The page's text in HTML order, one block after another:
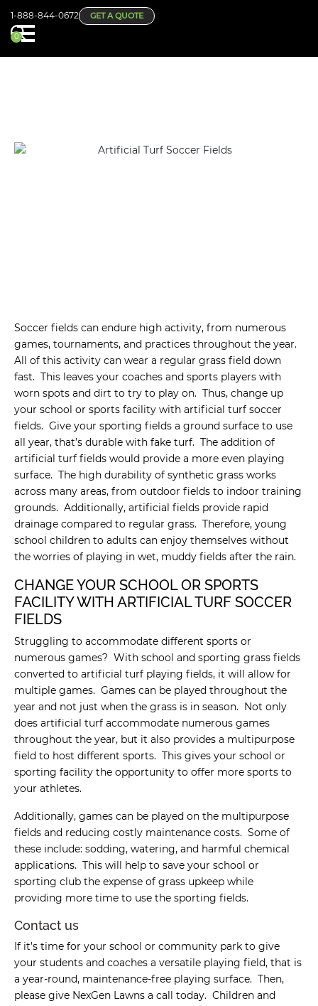
1-888-844-0672 GET A QUOTE
0
Soccer fields can endure high activity, from numerous
games, tournaments, and practices throughout the year.
All of this activity can wear a regular grass field down
fast. This leaves your coaches and sports players with
worn spots and dirt to try to play on. Thus, change up
your school or sports facility with artificial turf soccer
fields. Give your sporting fields a ground surface to use
all year, that’s durable with fake turf. The addition of
artificial turf fields would provide a more even playing
surface. The high durability of synthetic grass works
across many areas, from outdoor fields to indoor training
grounds. Additionally, artificial fields provide rapid
drainage compared to regular grass. Therefore, young
school children to adults can enjoy themselves without
the worries of playing in wet, muddy fields after the rain.
CHANGE YOUR SCHOOL OR SPORTS
FACILITY WITH ARTIFICIAL TURF SOCCER
FIELDS
Struggling to accommodate different sports or
numerous games? With school and sporting grass fields
converted to artificial turf playing fields, it will allow for
multiple games. Games can be played throughout the
year and not just when the grass is in season. Not only
does artificial turf accommodate numerous games
throughout the year, but it also provides a multipurpose
field to host different sports. This gives your school or
sporting facility the opportunity to offer more sports to
your athletes.
Additionally, games can be played on the multipurpose
fields and reducing costly maintenance costs. Some of
these include: sodding, watering, and harmful chemical
applications. This will help to save your school or
sporting club the expense of grass upkeep while
providing more time to use the sporting fields.
Contact us
If it’s time for your school or community park to give
your students and coaches a versatile playing field, that is
a year-round, maintenance-free playing surface. Then,
please give NexGen Lawns a call today. Children and